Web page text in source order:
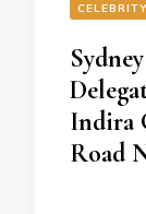
CELEBRITY
Indira
Road